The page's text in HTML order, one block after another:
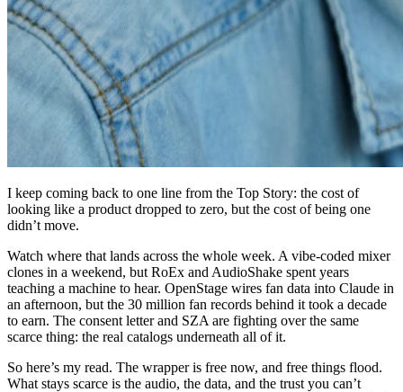
I keep coming back to one line from the Top Story: the cost of
looking like a product dropped to zero, but the cost of being one
didn’t move.
Watch where that lands across the whole week. A vibe-coded mixer
clones in a weekend, but RoEx and AudioShake spent years
teaching a machine to hear. OpenStage wires fan data into Claude in
an afternoon, but the 30 million fan records behind it took a decade
to earn. The consent letter and SZA are fighting over the same
scarce thing: the real catalogs underneath all of it.
So here’s my read. The wrapper is free now, and free things flood.
What stays scarce is the audio, the data, and the trust you can’t